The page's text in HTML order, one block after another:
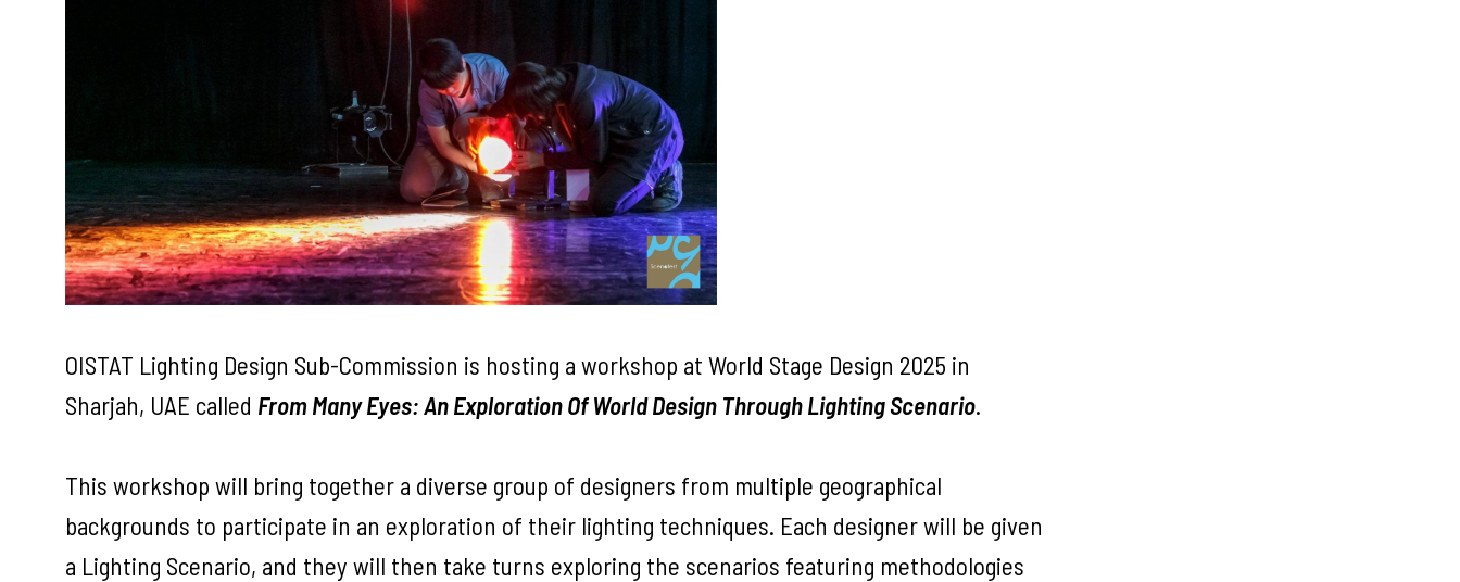
OISTAT Lighting Design Sub-Commission is hosting a workshop at World Stage Design 2025 in
Sharjah, UAE called From Many Eyes: An Exploration Of World Design Through Lighting Scenario.
This workshop will bring together a diverse group of designers from multiple geographical
backgrounds to participate in an exploration of their lighting techniques. Each designer will be given
a Lighting Scenario, and they will then take turns exploring the scenarios featuring methodologies